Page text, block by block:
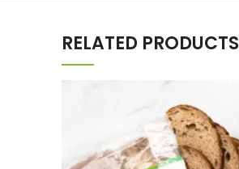
RELATED PRODUCTS